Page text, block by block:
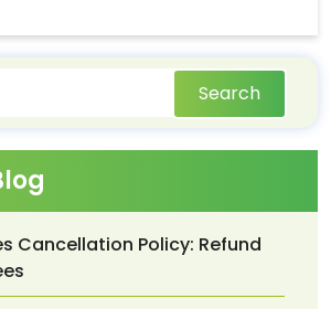
Search
Cancellation Policy: Refund